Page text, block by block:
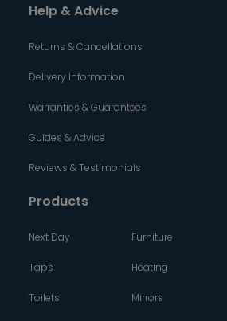
Help & Advice
Returns & Cancellations
Delivery Information
Warranties & Guarantees
Guides & Advice
Reviews & Testimonials
Products
Next Day
Taps
Toilets
Furniture
Heating
Mirrors